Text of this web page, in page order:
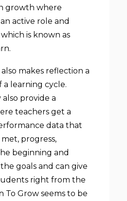
growth where
active role and
is known as
makes reflection a
learning cycle.
provide a
teachers get a
data that
progress,
beginning and
goals and can give
right from the
To Grow seems to be